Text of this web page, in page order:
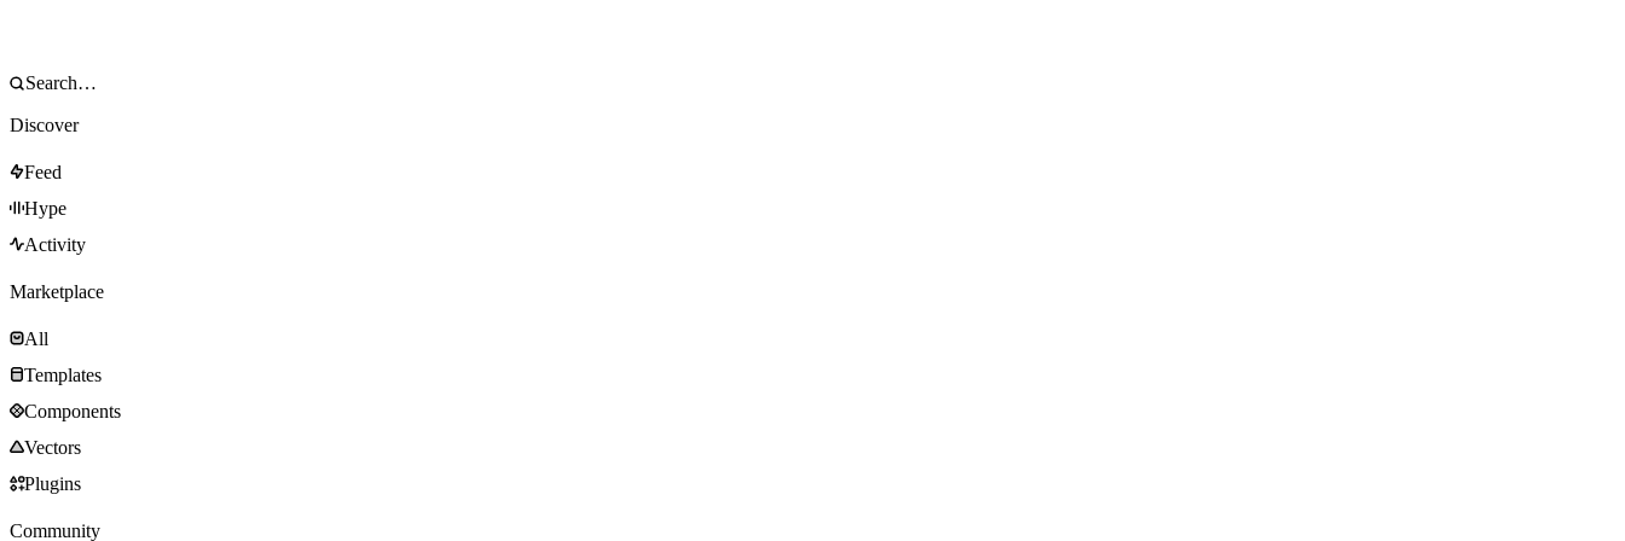
Discover
Feed
Hype
Activity
Marketplace
All
Templates
Components
Vectors
Plugins
Community